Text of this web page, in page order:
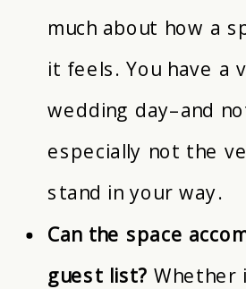
much about how a
it feels. You have a
wedding day–and
especially not the
stand in your way.
Can the space
guest list?Whether